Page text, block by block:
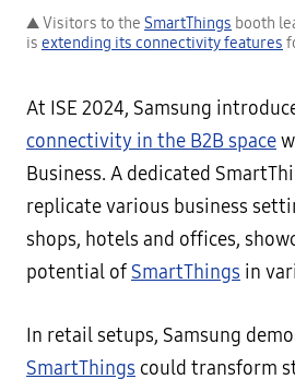
▲ Visitors to the SmartThings booth
is extending its connectivity features
At ISE 2024, Samsung
connectivity in the B2B space
Business. A dedicated
replicate various business
shops, hotels and offices,
potential of SmartThings in
In retail setups, Samsung
SmartThings could transform